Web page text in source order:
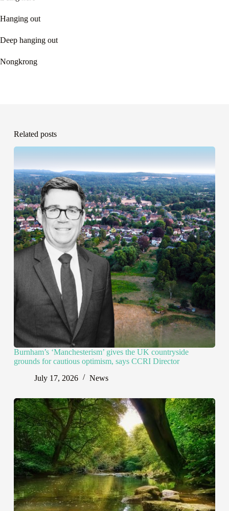
Hanging out
Deep hanging out
Nongkrong
Related posts
Burnham’s ‘Manchesterism’ gives the UK countryside
grounds for cautious optimism, says CCRI Director
July 17, 2026
News